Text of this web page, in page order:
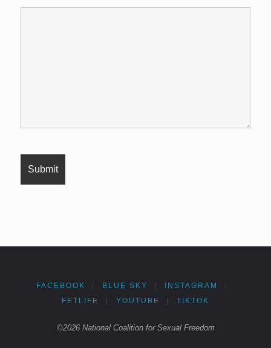
FACEBOOK BLUE SKY INSTAGRAM
FETLIFE YOUTUBE TIKTOK
©2026 National Coalition for Sexual Freedom